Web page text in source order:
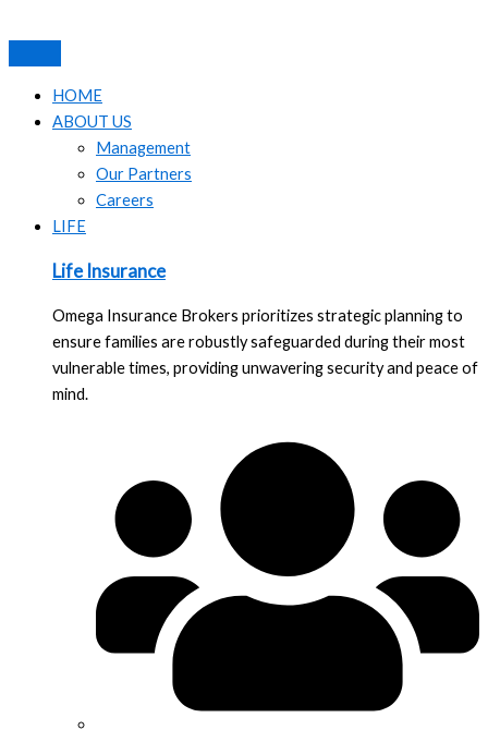
to
content
HOME
ABOUT US
Management
Our Partners
Careers
LIFE
Life Insurance
Omega Insurance Brokers prioritizes strategic planning to
ensure families are robustly safeguarded during their most
vulnerable times, providing unwavering security and peace of
mind.